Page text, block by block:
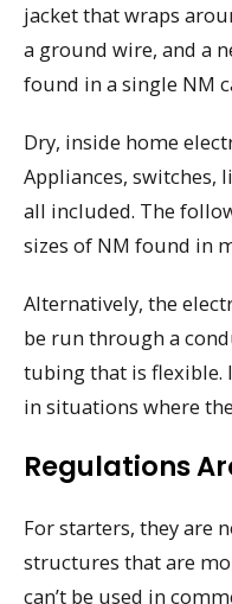
jacket that wraps
a ground wire, and a
found in a single NM
Dry, inside home
Appliances, switches,
all included. The
sizes of NM found in
Alternatively, the
be run through a
tubing that is flexible.
in situations where
Regulations
For starters, they are
structures that are
can’t be used in